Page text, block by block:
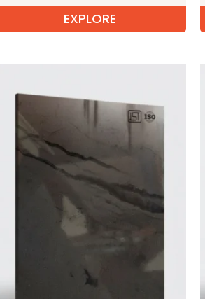
EXPLORE